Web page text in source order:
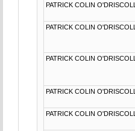
PATRICK COLIN O'DRISCOLL
PATRICK COLIN O'DRISCOLL
PATRICK COLIN O'DRISCOLL
PATRICK COLIN O'DRISCOLL
PATRICK COLIN O'DRISCOLL